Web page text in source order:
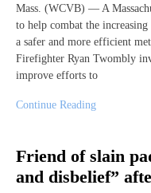
Mass. (WCVB) — A
to help combat the
a safer and more efficient
Firefighter Ryan Twombly
improve efforts to
Continue Reading
Friend of slain
and disbelief”